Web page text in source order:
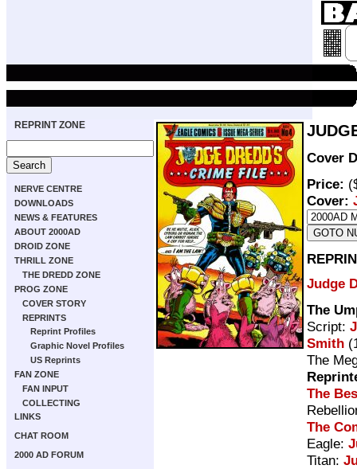
REPRINT ZONE
NERVE CENTRE
DOWNLOADS
NEWS & FEATURES
ABOUT 2000AD
DROID ZONE
THRILL ZONE
THE DREDD ZONE
PROG ZONE
COVER STORY
REPRINTS
Reprint Profiles
Graphic Novel Profiles
US Reprints
FAN ZONE
FAN INPUT
COLLECTING
LINKS
CHAT ROOM
2000 AD FORUM
Cover
Price:
Cover:
Judge
The
Script:
Smith
The
The
The
Eagle:
Titan: